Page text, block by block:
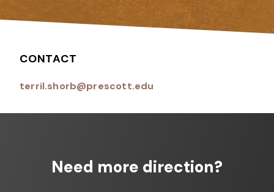
CONTACT
terril.shorb@prescott.edu
Need more direction?